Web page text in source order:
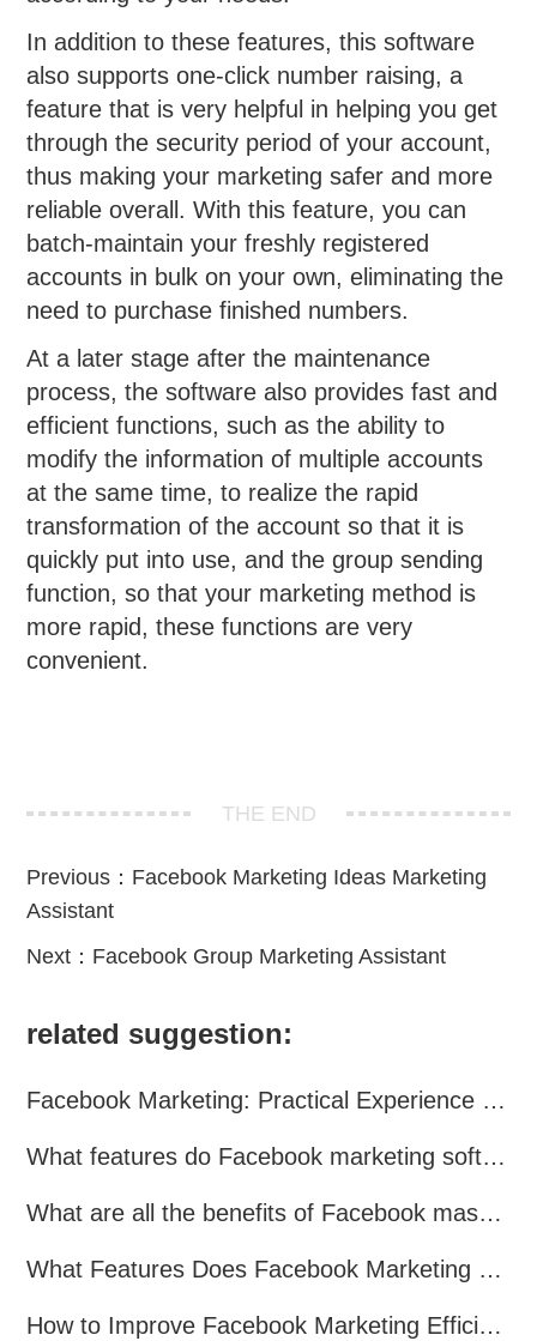
In addition to these features, this software
also supports one-click number raising, a
feature that is very helpful in helping you get
through the security period of your account,
thus making your marketing safer and more
reliable overall. With this feature, you can
batch-maintain your freshly registered
accounts in bulk on your own, eliminating the
need to purchase finished numbers.
At a later stage after the maintenance
process, the software also provides fast and
efficient functions, such as the ability to
modify the information of multiple accounts
at the same time, to realize the rapid
transformation of the account so that it is
quickly put into use, and the group sending
function, so that your marketing method is
more rapid, these functions are very
convenient.
THE END
Previous： Facebook Marketing Ideas Marketing
Assistant
Next： Facebook Group Marketing Assistant
related suggestion:
Facebook Marketing: Practical Experience Sharing
What features do Facebook marketing software programs offer?
What are all the benefits of Facebook mass mailing software?
What Features Does Facebook Marketing Software Offer?
How to Improve Facebook Marketing Efficiency?